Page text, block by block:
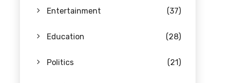
Entertainment (37)
Education (28)
Politics (21)